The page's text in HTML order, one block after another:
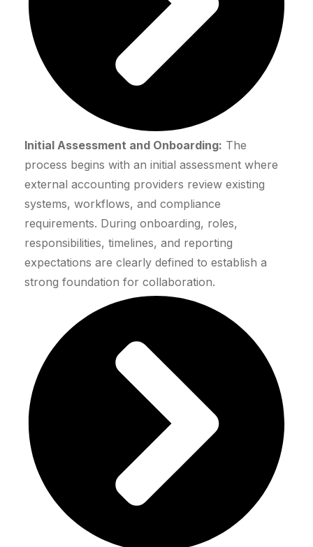
Initial Assessment and Onboarding: The
process begins with an initial assessment where
external accounting providers review existing
systems, workflows, and compliance
requirements. During onboarding, roles,
responsibilities, timelines, and reporting
expectations are clearly defined to establish a
strong foundation for collaboration.